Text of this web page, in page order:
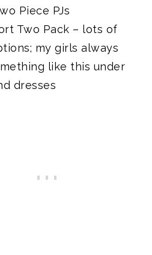
Piece PJs
Two Pack – lots of
my girls always
like this under
dresses